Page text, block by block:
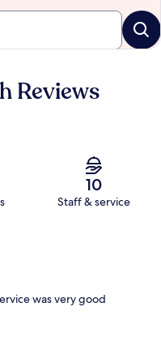
Reviews
10
Staff & service
was very good